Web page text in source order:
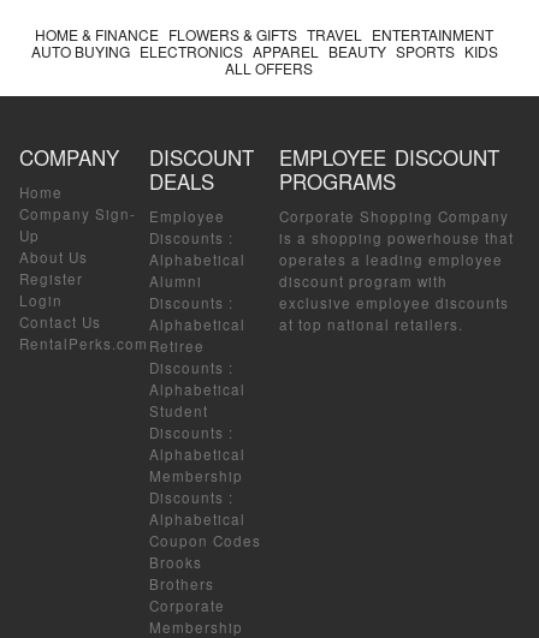
HOME & FINANCE FLOWERS & GIFTS TRAVEL
ENTERTAINMENT
AUTO BUYING ELECTRONICS APPAREL BEAUTY SPORTS KIDS
ALL OFFERS
COMPANY
Home
Company Sign-
Up
About Us
Register
Login
Contact Us
RentalPerks.com
DISCOUNT
DEALS
Employee
Discounts :
Alphabetical
Alumni
Discounts :
Alphabetical
Retiree
Discounts :
Alphabetical
Student
Discounts :
Alphabetical
Membership
Discounts :
Alphabetical
Coupon Codes
Brooks
Brothers
Corporate
Membership
EMPLOYEE DISCOUNT
PROGRAMS
Corporate Shopping Company
is a shopping powerhouse that
operates a leading employee
discount program with
exclusive employee discounts
at top national retailers.